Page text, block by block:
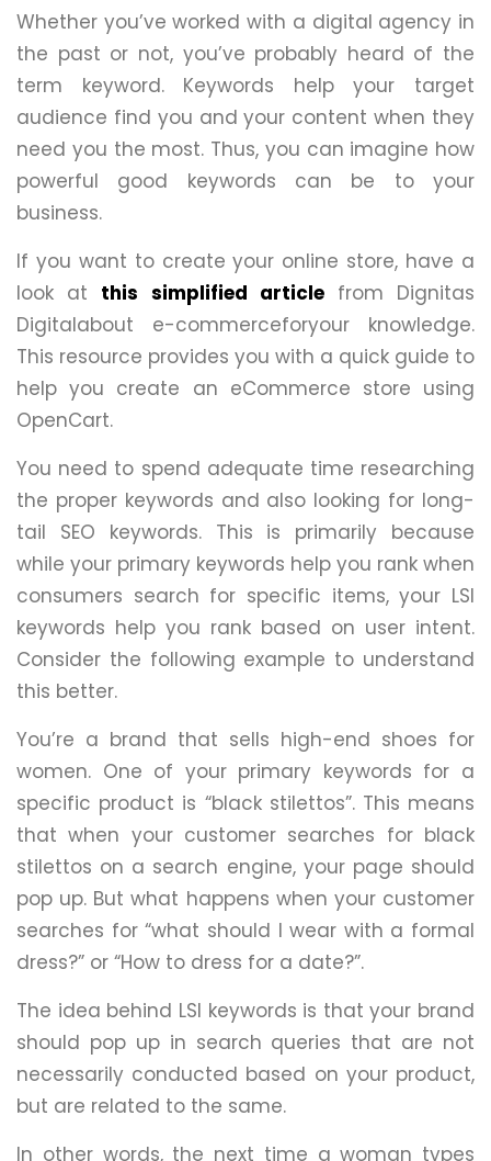
Whether you’ve worked with a digital agency in
the past or not, you’ve probably heard of the
term keyword. Keywords help your target
audience find you and your content when they
need you the most. Thus, you can imagine how
powerful good keywords can be to your
business.
If you want to create your online store, have a
look at this simplified articlefrom Dignitas
Digitalabout e-commerceforyour knowledge.
This resource provides you with a quick guide to
help you create an eCommerce store using
OpenCart.
You need to spend adequate time researching
the proper keywords and also looking for long-
tail SEO keywords. This is primarily because
while your primary keywords help you rank when
consumers search for specific items, your LSI
keywords help you rank based on user intent.
Consider the following example to understand
this better.
You’re a brand that sells high-end shoes for
women. One of your primary keywords for a
specific product is “black stilettos”. This means
that when your customer searches for black
stilettos on a search engine, your page should
pop up. But what happens when your customer
searches for “what should I wear with a formal
dress?” or “How to dress for a date?”.
The idea behind LSI keywords is that your brand
should pop up in search queries that are not
necessarily conducted based on your product,
but are related to the same.
In other words, the next time a woman types